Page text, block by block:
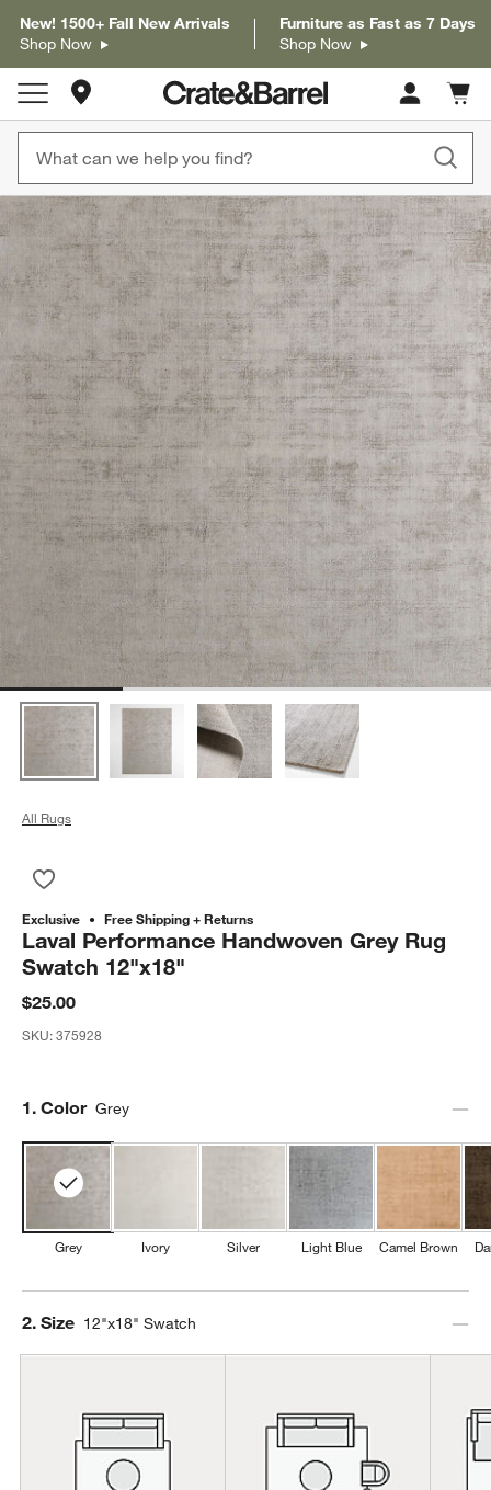
New! 1500+ Fall New Arrivals
Shop Now
Furniture as Fast as 7 Days
Shop Now
Store Locations
Cart
items
product gallery
SKIP ITEMS
PRODUCT GALLERY ITEMS SKIPPED. UNDO.
All Rugs
Exclusive Free Shipping + Returns
Laval Performance Handwoven Grey Rug
Swatch 12"x18"
$25.00
SKU:375928
Step
1. Color Grey
Grey Ivory Silver Light Blue Camel Brown
Step
2. Size 12"x18" Swatch